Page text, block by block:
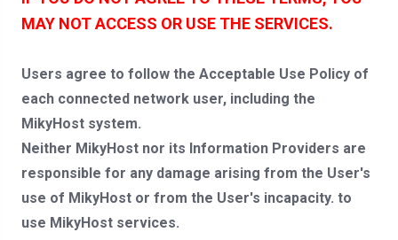
MAY NOT ACCESS OR USE THE SERVICES.
Users agree to follow the Acceptable Use Policy of
each connected network user, including the
MikyHost system.
Neither MikyHost nor its Information Providers are
responsible for any damage arising from the User's
use of MikyHost or from the User's incapacity. to
use MikyHost services.